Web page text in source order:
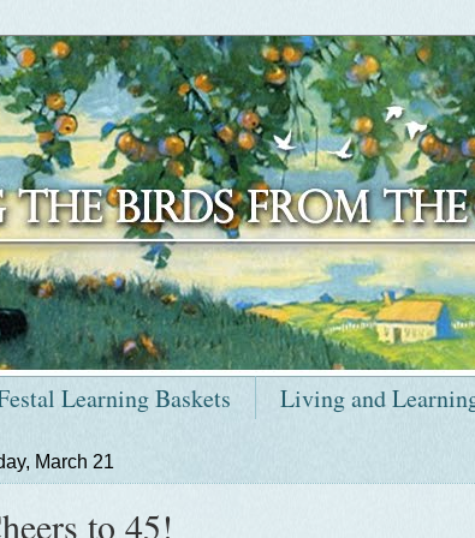
Learning Baskets Living and
March 21
to 45!